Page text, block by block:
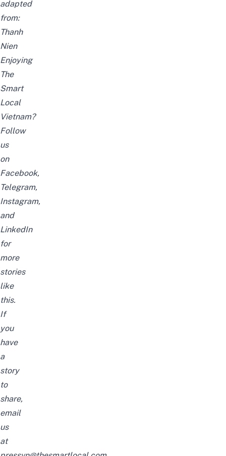
adapted
from:
Thanh
Nien
Enjoying
The
Smart
Local
Vietnam?
Follow
us
on
Facebook,
Telegram,
Instagram,
and
LinkedIn
for
more
stories
like
this.
If
you
have
a
story
to
share,
email
us
at